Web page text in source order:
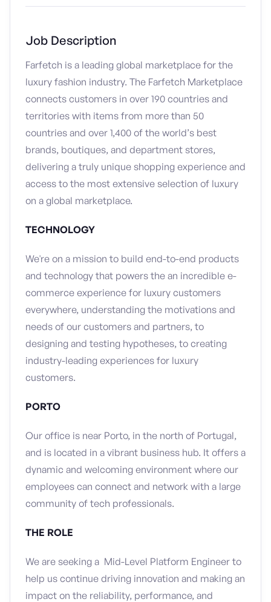
Job Description
Farfetch is a leading global marketplace for the
luxury fashion industry. The Farfetch Marketplace
connects customers in over 190 countries and
territories with items from more than 50
countries and over 1,400 of the world’s best
brands, boutiques, and department stores,
delivering a truly unique shopping experience and
access to the most extensive selection of luxury
on a global marketplace.
TECHNOLOGY
We're on a mission to build end-to-end products
and technology that powers the an incredible e-
commerce experience for luxury customers
everywhere, understanding the motivations and
needs of our customers and partners, to
designing and testing hypotheses, to creating
industry-leading experiences for luxury
customers.
PORTO
Our office is near Porto, in the north of Portugal,
and is located in a vibrant business hub. It offers a
dynamic and welcoming environment where our
employees can connect and network with a large
community of tech professionals.
THE ROLE
We are seeking a Mid-Level Platform Engineer to
help us continue driving innovation and making an
impact on the reliability, performance, and